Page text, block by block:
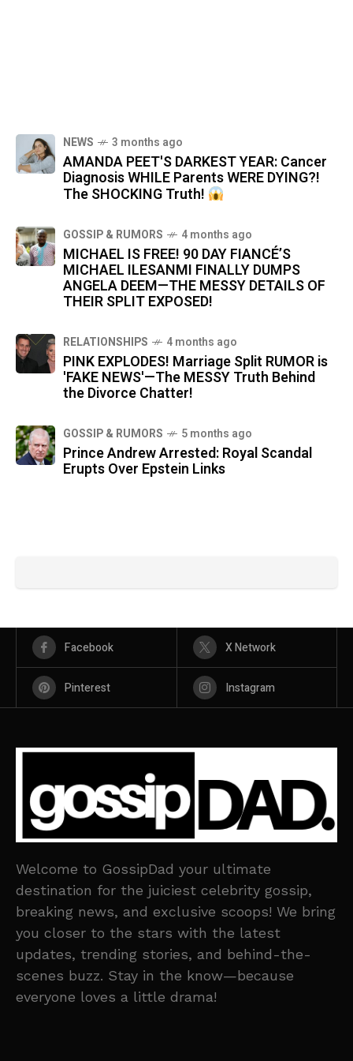
NEWS 3 months ago
AMANDA PEET'S DARKEST YEAR: Cancer
Diagnosis WHILE Parents WERE DYING?!
The SHOCKING Truth!
GOSSIP & RUMORS 4 months ago
MICHAEL IS FREE! 90 DAY FIANCÉ’S
MICHAEL ILESANMI FINALLY DUMPS
ANGELA DEEM—THE MESSY DETAILS OF
THEIR SPLIT EXPOSED!
RELATIONSHIPS 4 months ago
PINK EXPLODES! Marriage Split RUMOR is
'FAKE NEWS'—The MESSY Truth Behind
the Divorce Chatter!
GOSSIP & RUMORS 5 months ago
Prince Andrew Arrested: Royal Scandal
Erupts Over Epstein Links
Facebook X Network
Pinterest Instagram
Welcome to GossipDad your ultimate
destination for the juiciest celebrity gossip,
breaking news, and exclusive scoops! We bring
you closer to the stars with the latest
updates, trending stories, and behind-the-
scenes buzz. Stay in the know—because
everyone loves a little drama!